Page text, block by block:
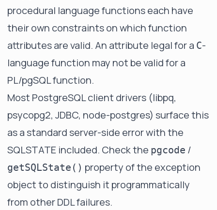
procedural language functions each have
their own constraints on which function
attributes are valid. An attribute legal for a C-
language function may not be valid for a
PL/pgSQL function.
Most PostgreSQL client drivers (libpq,
psycopg2, JDBC, node-postgres) surface this
as a standard server-side error with the
SQLSTATE included. Check the pgcode /
getSQLState() property of the exception
object to distinguish it programmatically
from other DDL failures.